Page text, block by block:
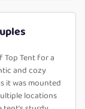
Top Tent for a
and cozy
it was mounted
locations